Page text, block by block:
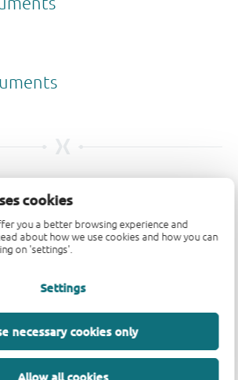
cookies
you a better browsing experience and
about how we use cookies and how you can
on 'settings'.
Settings
necessary cookies only
Allow all cookies
疑问，请告知我们。如需获得设计支
填写技术支持表格，我们会尽快回复
或联系我们